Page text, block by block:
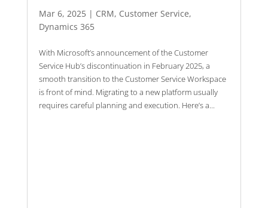
Mar 6, 2025| CRM, Customer Service,
Dynamics 365
With Microsoft’s announcement of the Customer
Service Hub’s discontinuation in February 2025, a
smooth transition to the Customer Service Workspace
is front of mind. Migrating to a new platform usually
requires careful planning and execution. Here’s a...